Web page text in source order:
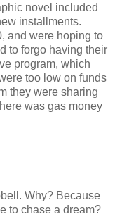
novel included
installments.
and were hoping to
to forgo having their
program, which
too low on funds
they were sharing
was gas money
Why? Because
to chase a dream?